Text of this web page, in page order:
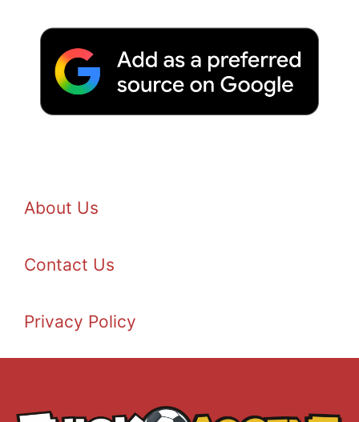
About Us
Contact Us
Privacy Policy